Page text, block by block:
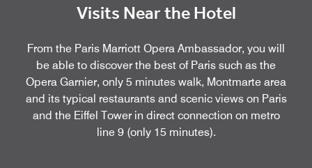
Visits Near the Hotel
From the Paris Marriott Opera Ambassador, you will
be able to discover the best of Paris such as the
Opera Garnier, only 5 minutes walk, Montmarte area
and its typical restaurants and scenic views on Paris
and the Eiffel Tower in direct connection on metro
line 9 (only 15 minutes).